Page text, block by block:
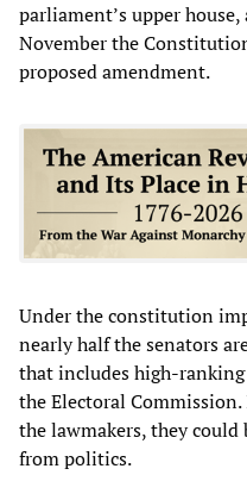
parliament’s upper
November the
proposed amendment.
Under the constitution
nearly half the senators
that includes high-
the Electoral
the lawmakers, they could
from politics.